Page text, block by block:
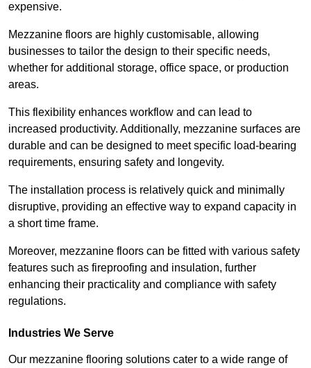
expensive.
Mezzanine floors are highly customisable, allowing
businesses to tailor the design to their specific needs,
whether for additional storage, office space, or production
areas.
This flexibility enhances workflow and can lead to
increased productivity. Additionally, mezzanine surfaces are
durable and can be designed to meet specific load-bearing
requirements, ensuring safety and longevity.
The installation process is relatively quick and minimally
disruptive, providing an effective way to expand capacity in
a short time frame.
Moreover, mezzanine floors can be fitted with various safety
features such as fireproofing and insulation, further
enhancing their practicality and compliance with safety
regulations.
Industries We Serve
Our mezzanine flooring solutions cater to a wide range of